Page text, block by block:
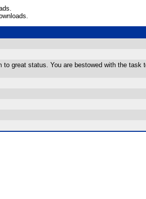
great status. You are bestowed with the task